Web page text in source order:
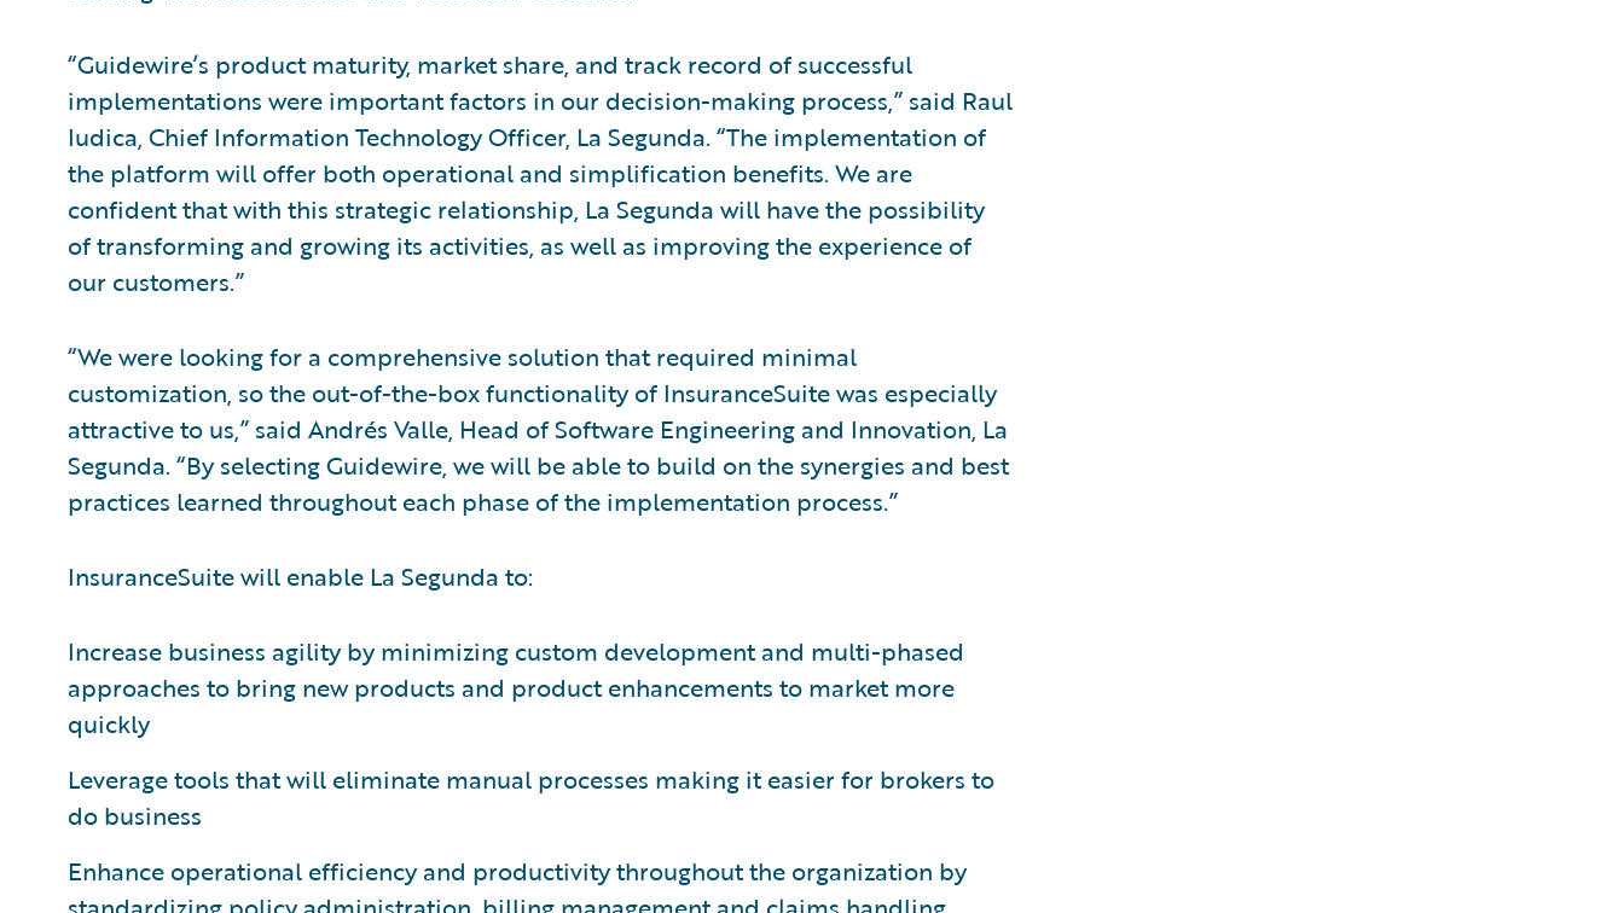
“Guidewire’s product maturity, market share, and track record of successful
implementations were important factors in our decision-making process,” said Raul
Iudica, Chief Information Technology Officer, La Segunda. “The implementation of
the platform will offer both operational and simplification benefits. We are
confident that with this strategic relationship, La Segunda will have the possibility
of transforming and growing its activities, as well as improving the experience of
our customers.”
“We were looking for a comprehensive solution that required minimal
customization, so the out-of-the-box functionality of InsuranceSuite was especially
attractive to us,” said Andrés Valle, Head of Software Engineering and Innovation, La
Segunda. “By selecting Guidewire, we will be able to build on the synergies and best
practices learned throughout each phase of the implementation process.”
InsuranceSuite will enable La Segunda to:
Increase business agility by minimizing custom development and multi-phased
approaches to bring new products and product enhancements to market more
quickly
Leverage tools that will eliminate manual processes making it easier for brokers to
do business
Enhance operational efficiency and productivity throughout the organization by